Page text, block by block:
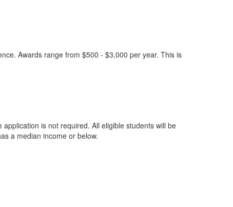
Awards range from $500 - $3,000 per year. This is
is not required. All eligible students will be
a median income or below.